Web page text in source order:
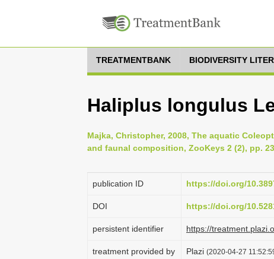
TREATMENTBANK BIODIVERSITY
Haliplus longulus
Majka, Christopher, 2008, The aquatic
and faunal composition, ZooKeys 2 (2), pp.
publication ID https://doi.org/
DOI https://doi.org/
persistent identifier https://
treatment provided by Plazi (2020-04-27